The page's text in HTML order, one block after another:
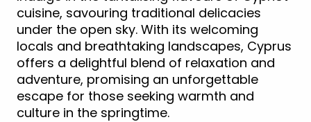
cuisine, savouring traditional delicacies
under the open sky. With its welcoming
locals and breathtaking landscapes, Cyprus
offers a delightful blend of relaxation and
adventure, promising an unforgettable
escape for those seeking warmth and
culture in the springtime.